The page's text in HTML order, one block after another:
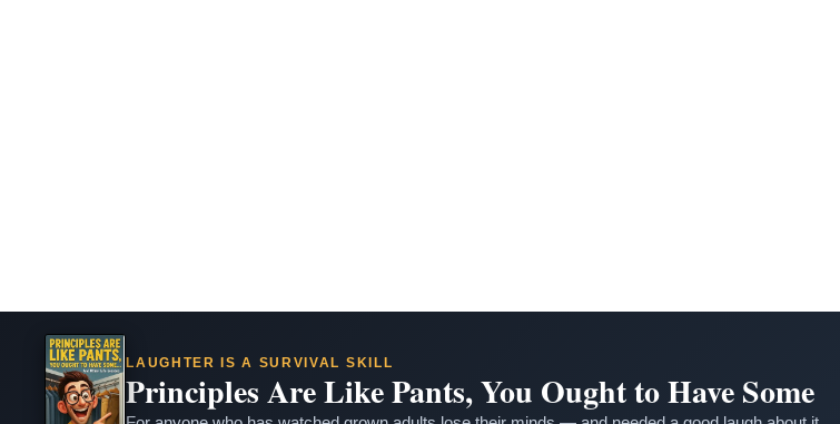
LAUGHTER IS A SURVIVAL SKILL
Principles Are Like Pants, You Ought to Have Some